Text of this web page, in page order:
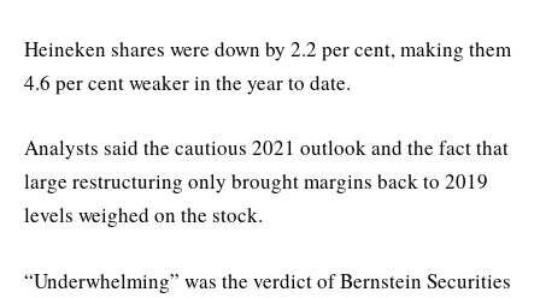
Heineken shares were down by 2.2 per cent, making them
4.6 per cent weaker in the year to date.
Analysts said the cautious 2021 outlook and the fact that
large restructuring only brought margins back to 2019
levels weighed on the stock.
“Underwhelming” was the verdict of Bernstein Securities